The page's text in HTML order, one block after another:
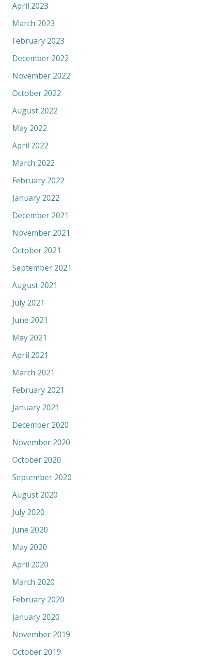
April 2023
March 2023
February 2023
December 2022
November 2022
October 2022
August 2022
May 2022
April 2022
March 2022
February 2022
January 2022
December 2021
November 2021
October 2021
September 2021
August 2021
July 2021
June 2021
May 2021
April 2021
March 2021
February 2021
January 2021
December 2020
November 2020
October 2020
September 2020
August 2020
July 2020
June 2020
May 2020
April 2020
March 2020
February 2020
January 2020
November 2019
October 2019